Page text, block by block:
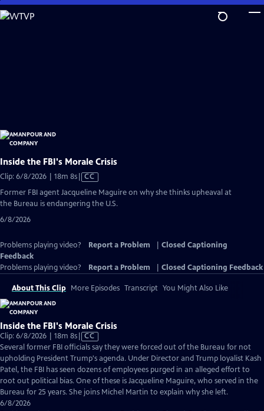
Skip
to
Inside the FBI's Morale Crisis
Clip: 6/8/2026 | 18m 8sVideo
has
Closed
Captions
CC
Former FBI agent Jacqueline Maguire on why she thinks upheaval at
the Bureau is endangering the U.S.
6/8/2026
Problems playing video? Report a Problem
Closed Captioning
Feedback
Problems playing video?
Report a Problem Closed Captioning Feedback
About This Clip More Episodes Transcript You Might Also Like
Inside the FBI's Morale Crisis
Clip: 6/8/2026 | 18m 8sVideo
has
Closed
Captions
CC
Several former FBI officials say they were forced out of the Bureau for not
upholding President Trump's agenda. Under Director and Trump loyalist Kash
Patel, the FBI has seen dozens of employees purged in an alleged effort to
root out political bias. One of these is Jacqueline Maguire, who served in the
Bureau for 25 years. She joins Michel Martin to explain why she left.
6/8/2026